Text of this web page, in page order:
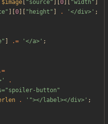
$image "source" 0 "width "
" 0 " height " . '</div>' ;
" .= '</a>' ;
.
button"
. '"></label></div>' ;